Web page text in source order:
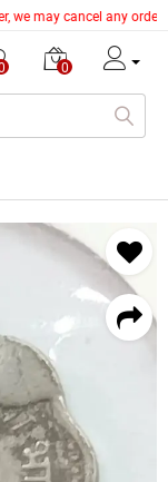
may cancel any
0